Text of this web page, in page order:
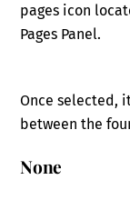
pages icon
Pages Panel.
Once selected,
between the
None